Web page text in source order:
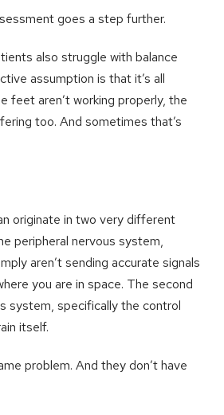
goes a step further.
also struggle with balance
assumption is that it’s all
feet aren’t working properly, the
too. And sometimes that’s
originate in two very different
peripheral nervous system,
aren’t sending accurate signals
you are in space. The second
system, specifically the control
itself.
problem. And they don’t have